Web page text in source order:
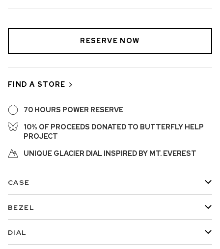
RESERVE NOW
FIND A STORE
70 HOURS POWER RESERVE
10% OF PROCEEDS DONATED TO BUTTERFLY HELP
PROJECT
UNIQUE GLACIER DIAL INSPIRED BY MT. EVEREST
CASE
BEZEL
DIAL